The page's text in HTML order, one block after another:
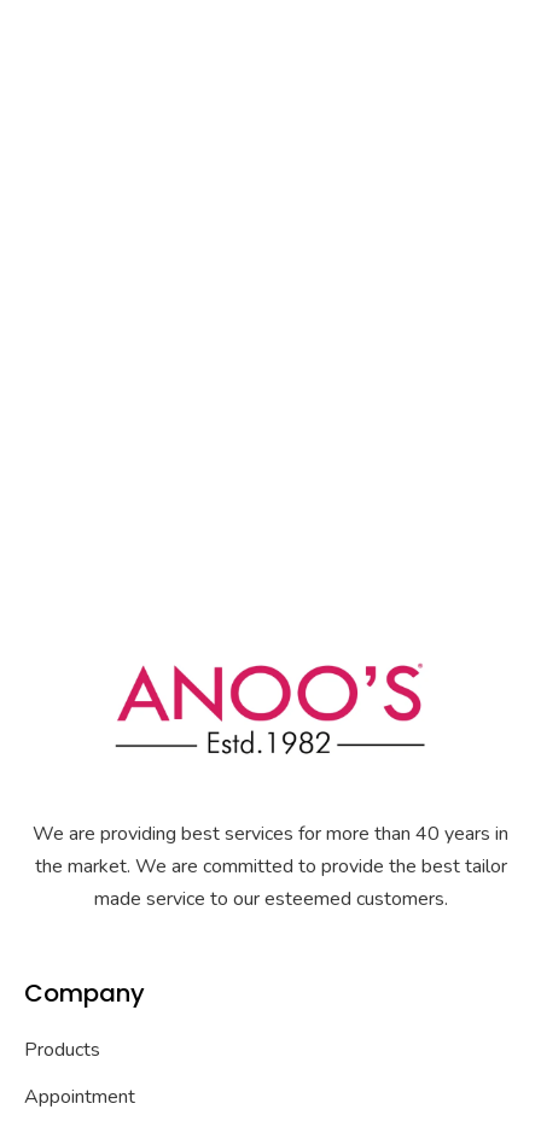
We are providing best services for more than 40 years in
the market. We are committed to provide the best tailor
made service to our esteemed customers.
Company
Products
Appointment